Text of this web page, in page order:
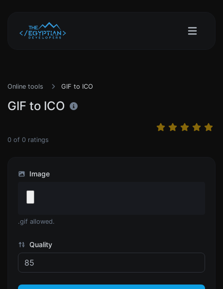
Online tools GIF to ICO
GIF to ICO
0 of 0 ratings
Image
.gif allowed.
Quality